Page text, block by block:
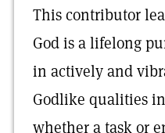
This contributor
God is a lifelong
in actively and
Godlike qualities
whether a task or